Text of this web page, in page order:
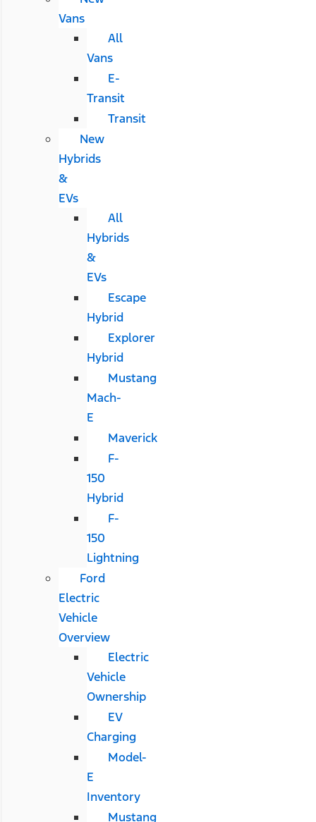
Vans
All
Vans
E-
Transit
Transit
New
Hybrids
&
EVs
All
Hybrids
&
EVs
Escape
Hybrid
Explorer
Hybrid
Mustang
Mach-
E
Maverick
F-
150
Hybrid
F-
150
Lightning
Ford
Electric
Vehicle
Overview
Electric
Vehicle
Ownership
EV
Charging
Model-
E
Inventory
Mustang